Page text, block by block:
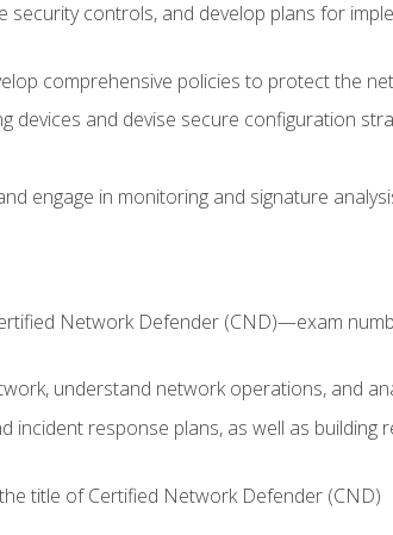
controls, and develop plans for
comprehensive policies to protect the
and devise secure configuration
engage in monitoring and signature
Network Defender (CND)—exam
understand network operations, and
incident response plans, as well as building
title of Certified Network Defender (CND)